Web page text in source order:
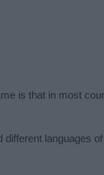
is that in most
languages